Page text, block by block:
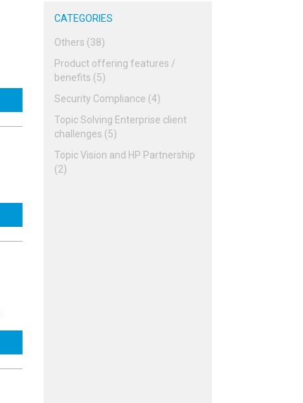
CATEGORIES
Others (38)
Product offering features /
benefits (5)
Security Compliance (4)
Topic Solving Enterprise client
challenges (5)
Topic Vision and HP Partnership
(2)